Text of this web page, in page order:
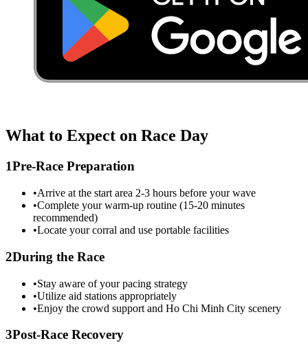
What to Expect on Race Day
1Pre-Race Preparation
•Arrive at the start area 2-3 hours before your wave
•Complete your warm-up routine (15-20 minutes
recommended)
•Locate your corral and use portable facilities
2During the Race
•Stay aware of your pacing strategy
•Utilize aid stations appropriately
•Enjoy the crowd support and Ho Chi Minh City scenery
3Post-Race Recovery